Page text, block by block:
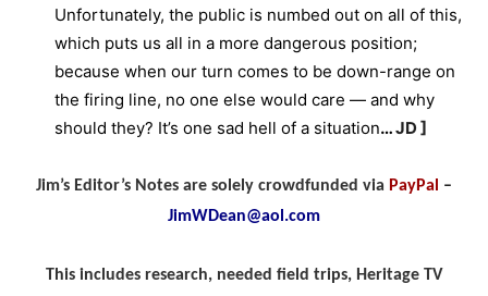
Unfortunately, the public is numbed out on all of this,
which puts us all in a more dangerous position;
because when our turn comes to be down-range on
the firing line, no one else would care — and why
should they? It’s one sad hell of a situation…JD ]
Jim’s Editor’s Notes are solely crowdfunded via PayPal
–
JimWDean@aol.com
This includes research, needed field trips, Heritage TV